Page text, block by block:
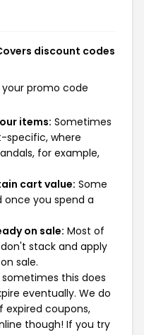
discount codes
promo code
items: Sometimes
specific, where
for example,
cart value: Some
once you spend a
on sale: Most of
stack and apply
sale.
sometimes this does
eventually. We do
expired coupons,
though! If you try